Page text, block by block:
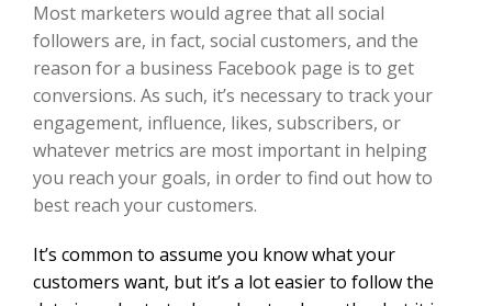
Most marketers would agree thatall social
followers are, in fact, social customers, and the
reason for a business Facebook page is to get
conversions. As such, it’s necessary to track your
engagement, influence, likes, subscribers, or
whatever metrics are most important in helping
you reach your goals, in order to find out how to
best reach your customers.
It’s common to assume you know what your
customers want, but it’s a lot easier to follow the